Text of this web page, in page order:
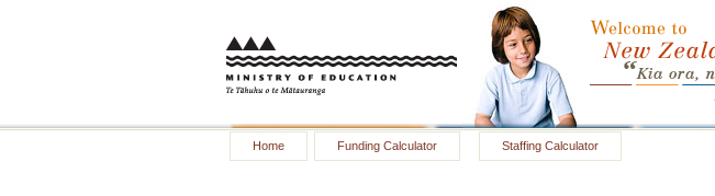
Home Funding Calculator Staffing Calculator